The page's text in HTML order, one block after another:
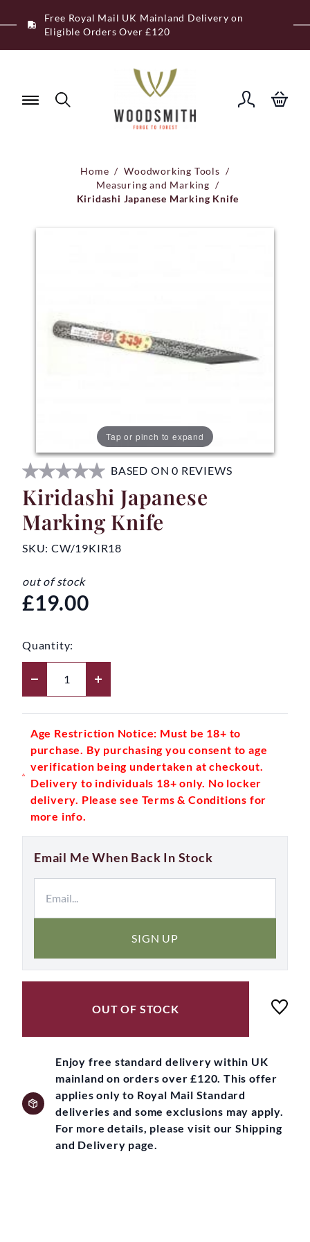
to
Free Royal Mail UK Mainland Delivery on
Eligible Orders Over £120
Home / Woodworking Tools /
Measuring and Marking /
Kiridashi Japanese Marking Knife
Tap or pinch to expand
BASED ON 0 REVIEWS
Kiridashi Japanese
Marking Knife
SKU: CW/19KIR18
out of stock
£19.00
Quantity:
Age Restriction Notice: Must be 18+ to
purchase. By purchasing you consent to age
verification being undertaken at checkout.
Delivery to individuals 18+ only. No locker
delivery. Please see Terms & Conditions for
more info.
Email Me When Back In Stock
SIGN UP
OUT OF STOCK
Enjoy free standard delivery within UK
mainland on orders over £120. This offer
applies only to Royal Mail Standard
deliveries and some exclusions may apply.
For more details, please visit our Shipping
and Delivery page.